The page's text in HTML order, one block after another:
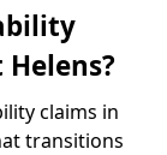
Helens?
claims in
transitions